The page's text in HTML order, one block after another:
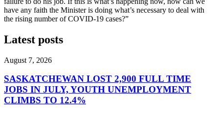
have any faith the Minister is doing what’s necessary to deal with
the rising number of COVID-19 cases?”
Latest posts
August 7, 2026
SASKATCHEWAN LOST 2,900 FULL TIME
JOBS IN JULY, YOUTH UNEMPLOYMENT
CLIMBS TO 12.4%